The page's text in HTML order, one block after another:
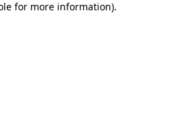
for more information).